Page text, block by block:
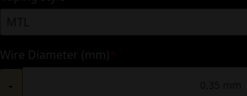
Wire Diameter (mm)*
-